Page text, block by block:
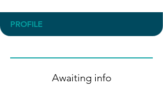
PROFILE
Awaiting info